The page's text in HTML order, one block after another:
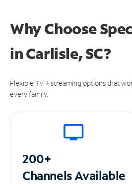
Why Choose
inCarlisle, SC?
Flexible TV + streaming options that
every family.
200+
ChannelsAvailable